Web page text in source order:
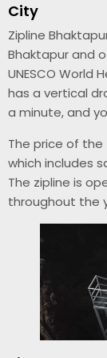
City
Zipline
Bhaktapur and
UNESCO World
has a vertical
a minute, and
The price of the
which includes
The zipline is
throughout the